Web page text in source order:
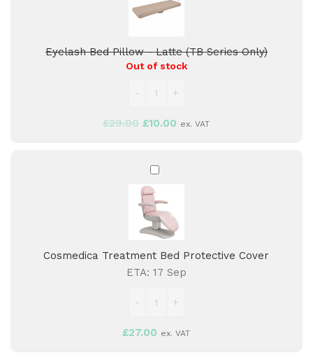
-
(TB
Series
Eyelash Bed Pillow - Latte (TB Series Only)
Out of stock
£29.00 £10.00 ex. VAT
Cosmedica
Treatment
Bed
Protective
Cover
Cosmedica Treatment Bed Protective Cover
ETA: 17 Sep
£27.00 ex. VAT